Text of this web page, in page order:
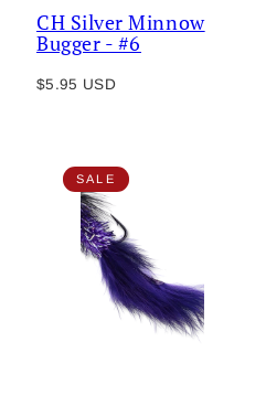
CH Silver Minnow
Bugger - #6
Regular
$5.95 USD
SALE